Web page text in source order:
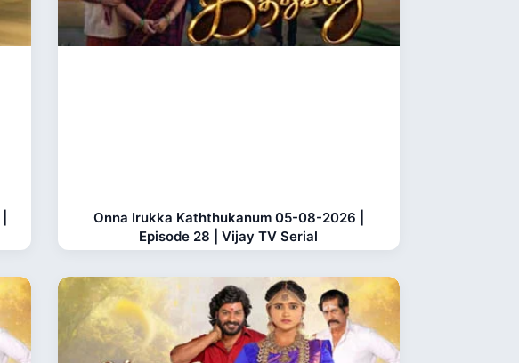
Onna Irukka Kaththukanum 05-08-2026 |
Episode 28 | Vijay TV Serial